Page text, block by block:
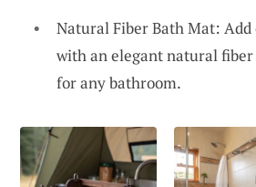
Natural Fiber Bath Mat:
with an elegant natural
for any bathroom.